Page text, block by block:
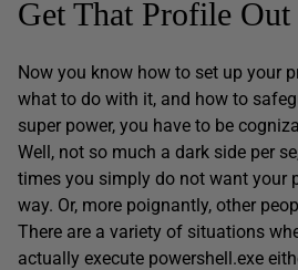
Get That Profile
Now you know how to set up your
what to do with it, and how to
super power, you have to be
Well, not so much a dark side per
times you simply do not want your
way. Or, more poignantly, other
There are a variety of situations
actually execute powershell.exe